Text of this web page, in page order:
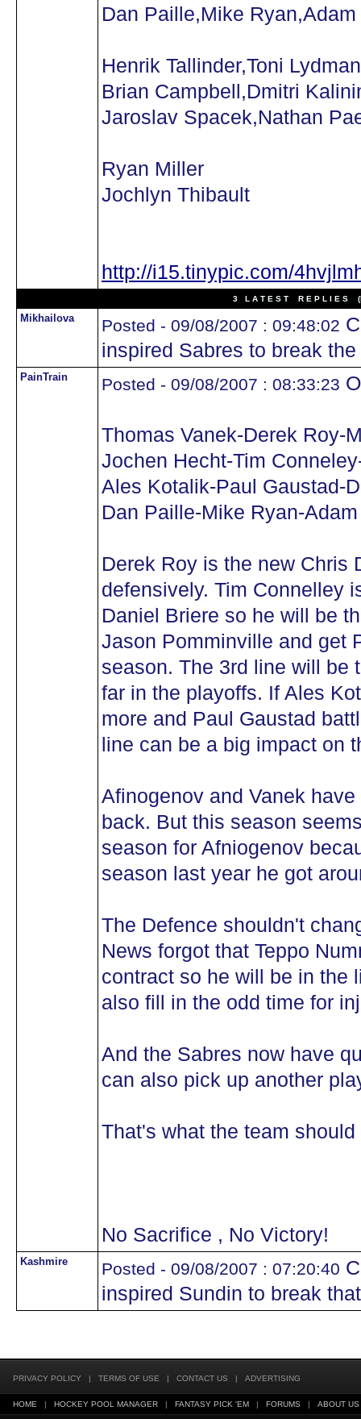
Dan Paille,Mike Ryan,Adam
Henrik Tallinder,Toni Lydman
Brian Campbell,Dmitri
Jaroslav Spacek,Nathan
Ryan Miller
Jochlyn Thibault
http://i15.tinypic.com/
3 L A T E S T R E P L I E S
Mikhailova Posted - 09/08/2007 : 09:48:02
inspired Sabres to break
PainTrain Posted - 09/08/2007 : 08:33:23
Thomas Vanek-Derek Roy-
Jochen Hecht-Tim
Ales Kotalik-Paul Gaustad-
Dan Paille-Mike Ryan-
Derek Roy is the new Chris
defensively. Tim Connelley
Daniel Briere so he will be
Jason Pomminville and get
season. The 3rd line will be
far in the playoffs. If Ales
more and Paul Gaustad
line can be a big impact on
Afinogenov and Vanek
back. But this season
season for Afniogenov
season last year he got
The Defence shouldn't
News forgot that Teppo
contract so he will be in the
also fill in the odd time for
And the Sabres now have
can also pick up another
That's what the team
No Sacrifice , No Victory!
Kashmire Posted - 09/08/2007 : 07:20:40
inspired Sundin to break
PRIVACY POLICY | TERMS OF USE | CONTACT US | ADVERTISING
HOME | HOCKEY POOL MANAGER | FANTASY PICK 'EM | FORUMS | ABOUT US